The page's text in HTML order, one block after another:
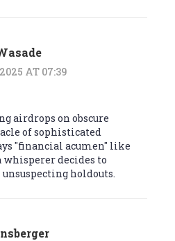
AT 07:39
airdrops on obscure
of sophisticated
"financial acumen" like
decides to
holdouts.